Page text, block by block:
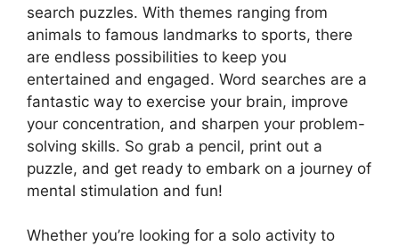
search puzzles. With themes ranging from
animals to famous landmarks to sports, there
are endless possibilities to keep you
entertained and engaged. Word searches are a
fantastic way to exercise your brain, improve
your concentration, and sharpen your problem-
solving skills. So grab a pencil, print out a
puzzle, and get ready to embark on a journey of
mental stimulation and fun!
Whether you’re looking for a solo activity to